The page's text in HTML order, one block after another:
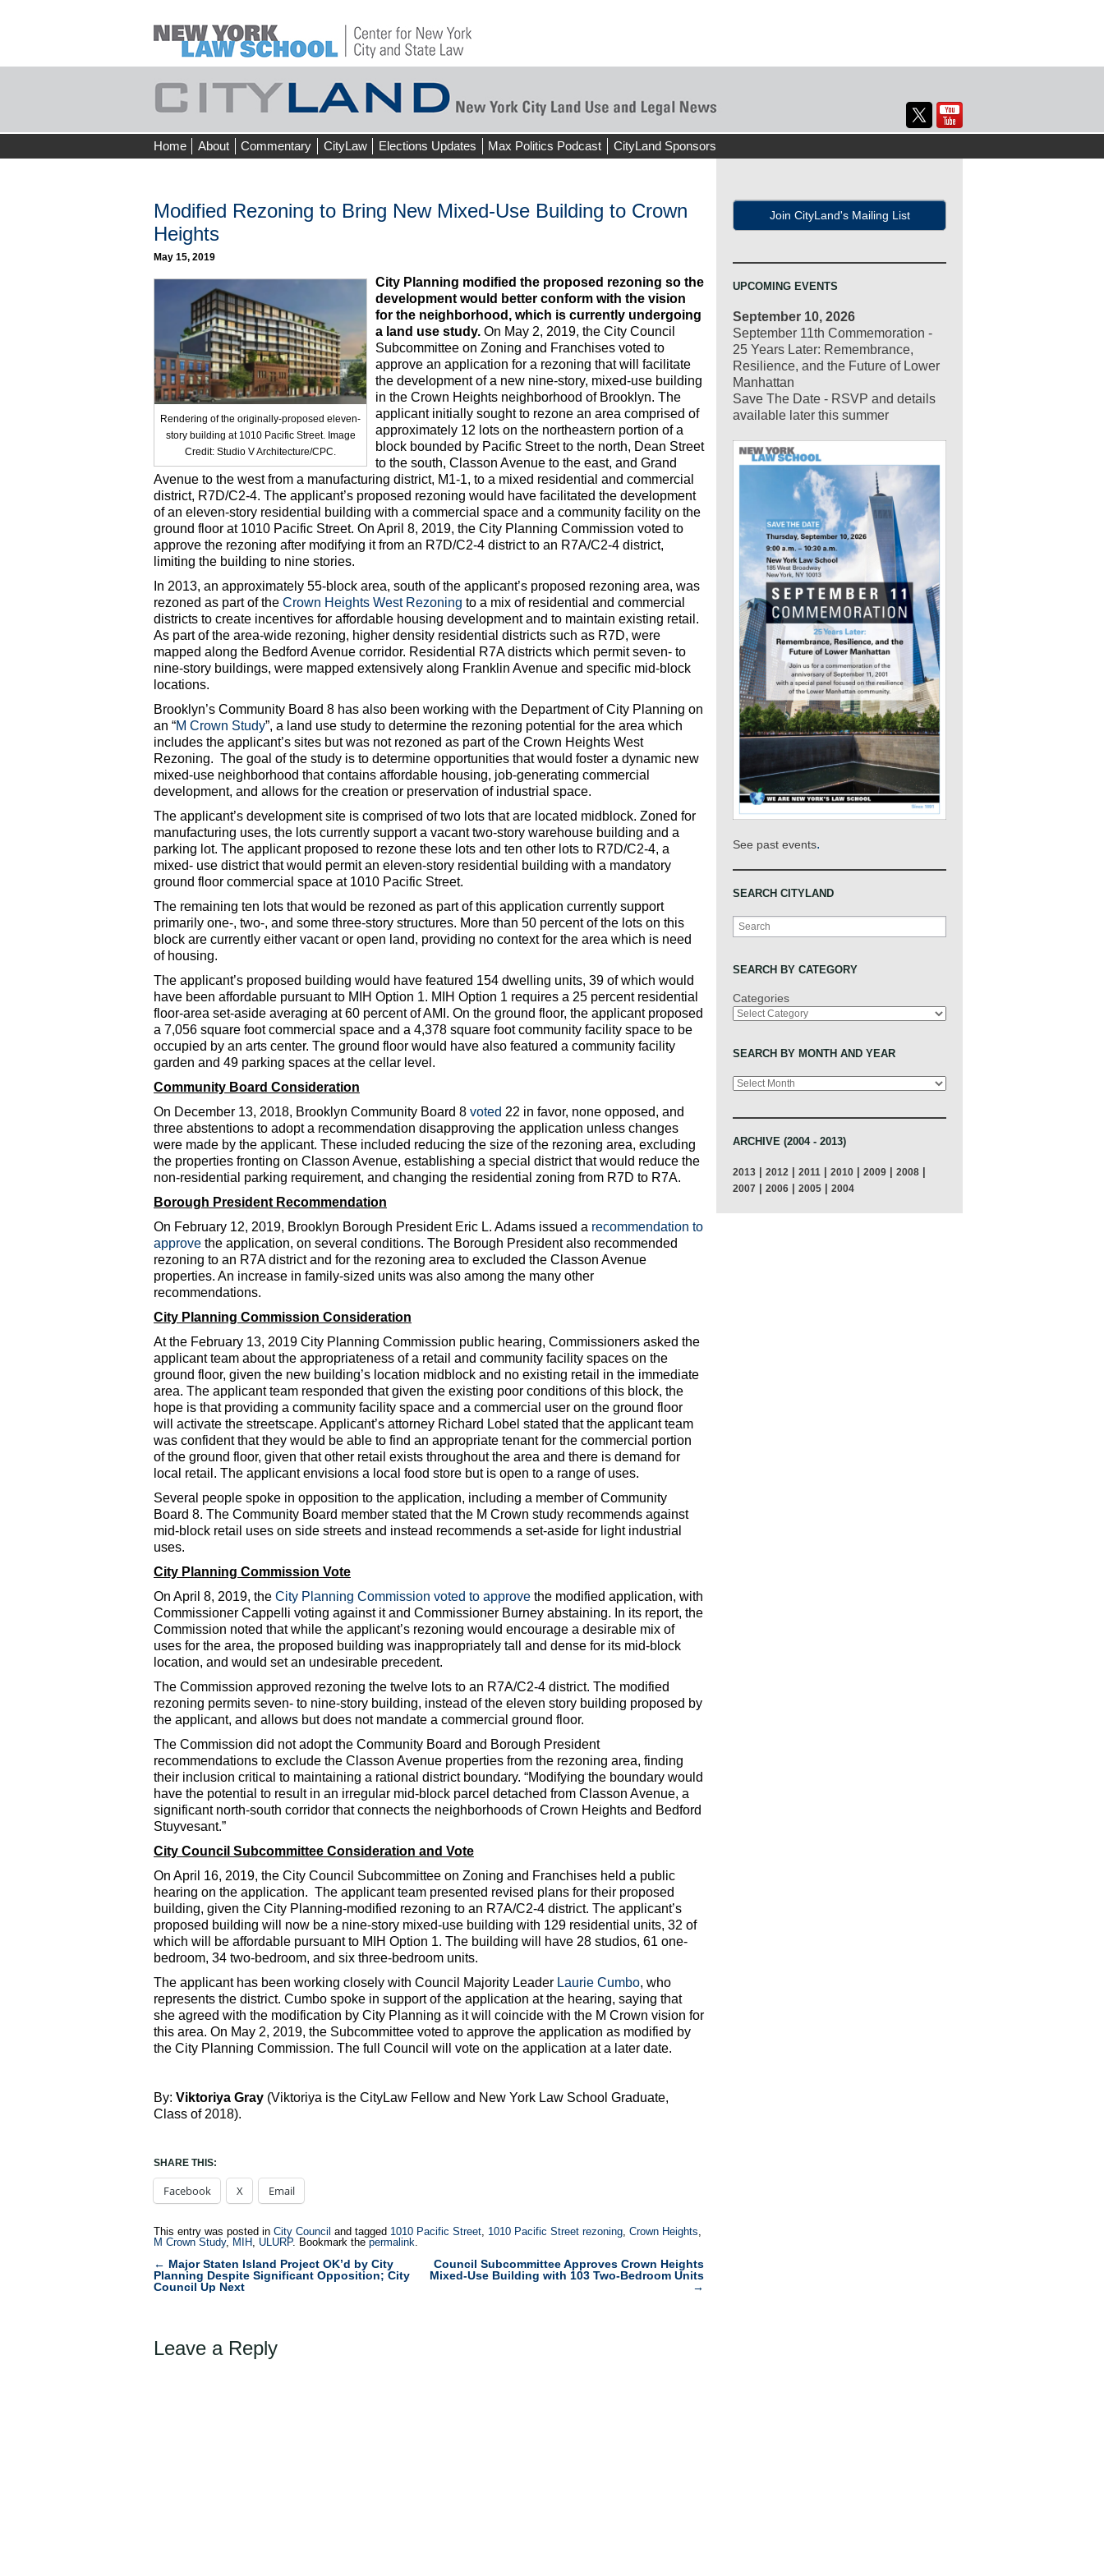
Skip
to
Home About Commentary CityLaw Elections Updates Max Politics Podcast CityLand Sponsors
Modified Rezoning to Bring New Mixed-Use Building to Crown
Heights
May 15, 2019
Rendering of the originally-proposed eleven-
story building at 1010 Pacific Street. Image
Credit: Studio V Architecture/CPC.
City Planning modified the proposed rezoning so the
development would better conform with the vision
for the neighborhood, which is currently undergoing
a land use study. On May 2, 2019, the City Council
Subcommittee on Zoning and Franchises voted to
approve an application for a rezoning that will facilitate
the development of a new nine-story, mixed-use building
in the Crown Heights neighborhood of Brooklyn. The
applicant initially sought to rezone an area comprised of
approximately 12 lots on the northeastern portion of a
block bounded by Pacific Street to the north, Dean Street
to the south, Classon Avenue to the east, and Grand
Avenue to the west from a manufacturing district, M1-1, to a mixed residential and commercial
district, R7D/C2-4. The applicant’s proposed rezoning would have facilitated the development
of an eleven-story residential building with a commercial space and a community facility on the
ground floor at 1010 Pacific Street. On April 8, 2019, the City Planning Commission voted to
approve the rezoning after modifying it from an R7D/C2-4 district to an R7A/C2-4 district,
limiting the building to nine stories.
In 2013, an approximately 55-block area, south of the applicant’s proposed rezoning area, was
rezoned as part of the Crown Heights West Rezoning to a mix of residential and commercial
districts to create incentives for affordable housing development and to maintain existing retail.
As part of the area-wide rezoning, higher density residential districts such as R7D, were
mapped along the Bedford Avenue corridor. Residential R7A districts which permit seven- to
nine-story buildings, were mapped extensively along Franklin Avenue and specific mid-block
locations.
Brooklyn’s Community Board 8 has also been working with the Department of City Planning on
an “M Crown Study”, a land use study to determine the rezoning potential for the area which
includes the applicant’s sites but was not rezoned as part of the Crown Heights West
Rezoning. The goal of the study is to determine opportunities that would foster a dynamic new
mixed-use neighborhood that contains affordable housing, job-generating commercial
development, and allows for the creation or preservation of industrial space.
The applicant’s development site is comprised of two lots that are located midblock. Zoned for
manufacturing uses, the lots currently support a vacant two-story warehouse building and a
parking lot. The applicant proposed to rezone these lots and ten other lots to R7D/C2-4, a
mixed- use district that would permit an eleven-story residential building with a mandatory
ground floor commercial space at 1010 Pacific Street.
The remaining ten lots that would be rezoned as part of this application currently support
primarily one-, two-, and some three-story structures. More than 50 percent of the lots on this
block are currently either vacant or open land, providing no context for the area which is need
of housing.
The applicant’s proposed building would have featured 154 dwelling units, 39 of which would
have been affordable pursuant to MIH Option 1. MIH Option 1 requires a 25 percent residential
floor-area set-aside averaging at 60 percent of AMI. On the ground floor, the applicant proposed
a 7,056 square foot commercial space and a 4,378 square foot community facility space to be
occupied by an arts center. The ground floor would have also featured a community facility
garden and 49 parking spaces at the cellar level.
Community Board Consideration
On December 13, 2018, Brooklyn Community Board 8 voted 22 in favor, none opposed, and
three abstentions to adopt a recommendation disapproving the application unless changes
were made by the applicant. These included reducing the size of the rezoning area, excluding
the properties fronting on Classon Avenue, establishing a special district that would reduce the
non-residential parking requirement, and changing the residential zoning from R7D to R7A.
Borough President Recommendation
On February 12, 2019, Brooklyn Borough President Eric L. Adams issued a recommendation to
approve the application, on several conditions. The Borough President also recommended
rezoning to an R7A district and for the rezoning area to excluded the Classon Avenue
properties. An increase in family-sized units was also among the many other
recommendations.
City Planning Commission Consideration
At the February 13, 2019 City Planning Commission public hearing, Commissioners asked the
applicant team about the appropriateness of a retail and community facility spaces on the
ground floor, given the new building’s location midblock and no existing retail in the immediate
area. The applicant team responded that given the existing poor conditions of this block, the
hope is that providing a community facility space and a commercial user on the ground floor
will activate the streetscape. Applicant’s attorney Richard Lobel stated that the applicant team
was confident that they would be able to find an appropriate tenant for the commercial portion
of the ground floor, given that other retail exists throughout the area and there is demand for
local retail. The applicant envisions a local food store but is open to a range of uses.
Several people spoke in opposition to the application, including a member of Community
Board 8. The Community Board member stated that the M Crown study recommends against
mid-block retail uses on side streets and instead recommends a set-aside for light industrial
uses.
City Planning Commission Vote
On April 8, 2019, the City Planning Commission voted to approve the modified application, with
Commissioner Cappelli voting against it and Commissioner Burney abstaining. In its report, the
Commission noted that while the applicant’s rezoning would encourage a desirable mix of
uses for the area, the proposed building was inappropriately tall and dense for its mid-block
location, and would set an undesirable precedent.
The Commission approved rezoning the twelve lots to an R7A/C2-4 district. The modified
rezoning permits seven- to nine-story building, instead of the eleven story building proposed by
the applicant, and allows but does not mandate a commercial ground floor.
The Commission did not adopt the Community Board and Borough President
recommendations to exclude the Classon Avenue properties from the rezoning area, finding
their inclusion critical to maintaining a rational district boundary. “Modifying the boundary would
have the potential to result in an irregular mid-block parcel detached from Classon Avenue, a
significant north-south corridor that connects the neighborhoods of Crown Heights and Bedford
Stuyvesant.”
City Council Subcommittee Consideration and Vote
On April 16, 2019, the City Council Subcommittee on Zoning and Franchises held a public
hearing on the application. The applicant team presented revised plans for their proposed
building, given the City Planning-modified rezoning to an R7A/C2-4 district. The applicant’s
proposed building will now be a nine-story mixed-use building with 129 residential units, 32 of
which will be affordable pursuant to MIH Option 1. The building will have 28 studios, 61 one-
bedroom, 34 two-bedroom, and six three-bedroom units.
The applicant has been working closely with Council Majority Leader Laurie Cumbo, who
represents the district. Cumbo spoke in support of the application at the hearing, saying that
she agreed with the modification by City Planning as it will coincide with the M Crown vision for
this area. On May 2, 2019, the Subcommittee voted to approve the application as modified by
the City Planning Commission. The full Council will vote on the application at a later date.
By: Viktoriya Gray (Viktoriya is the CityLaw Fellow and New York Law School Graduate,
Class of 2018).
SHARE THIS:
Facebook X Email
This entry was posted in City Council and tagged 1010 Pacific Street, 1010 Pacific Street rezoning, Crown Heights,
M Crown Study, MIH, ULURP. Bookmark the permalink.
Post
← Major Staten Island Project OK’d by City
Planning Despite Significant Opposition; City
Council Up Next
Council Subcommittee Approves Crown Heights
Mixed-Use Building with 103 Two-Bedroom Units
→
Leave a Reply
Join CityLand's Mailing List
UPCOMING EVENTS
September 10, 2026
September 11th Commemoration -
25 Years Later: Remembrance,
Resilience, and the Future of Lower
Manhattan
Save The Date - RSVP and details
available later this summer
See past events.
SEARCH CITYLAND
Search
SEARCH BY CATEGORY
Categories
SEARCH BY MONTH AND YEAR
Archives
ARCHIVE (2004 - 2013)
2013 | 2012 | 2011 | 2010 | 2009 | 2008 |
2007 | 2006 | 2005 | 2004